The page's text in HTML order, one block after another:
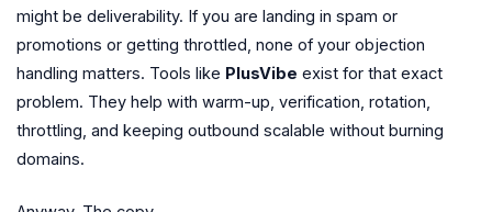
might be deliverability. If you are landing in spam or
promotions or getting throttled, none of your objection
handling matters. Tools like PlusVibe exist for that exact
problem. They help with warm-up, verification, rotation,
throttling, and keeping outbound scalable without burning
domains.